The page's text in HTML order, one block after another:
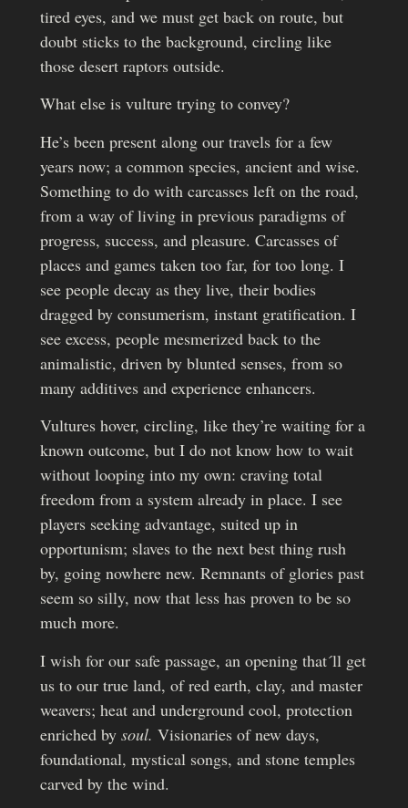
tired eyes, and we must get back on route, but
doubt sticks to the background, circling like
those desert raptors outside.
What else is vulture trying to convey?
He’s been present along our travels for a few
years now; a common species, ancient and wise.
Something to do with carcasses left on the road,
from a way of living in previous paradigms of
progress, success, and pleasure. Carcasses of
places and games taken too far, for too long. I
see people decay as they live, their bodies
dragged by consumerism, instant gratification. I
see excess, people mesmerized back to the
animalistic, driven by blunted senses, from so
many additives and experience enhancers.
Vultures hover, circling, like they’re waiting for a
known outcome, but I do not know how to wait
without looping into my own: craving total
freedom from a system already in place. I see
players seeking advantage, suited up in
opportunism; slaves to the next best thing rush
by, going nowhere new. Remnants of glories past
seem so silly, now that less has proven to be so
much more.
I wish for our safe passage, an opening that´ll get
us to our true land, of red earth, clay, and master
weavers; heat and underground cool, protection
enriched by soul. Visionaries of new days,
foundational, mystical songs, and stone temples
carved by the wind.